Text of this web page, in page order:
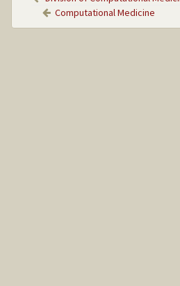
Computational Medicine